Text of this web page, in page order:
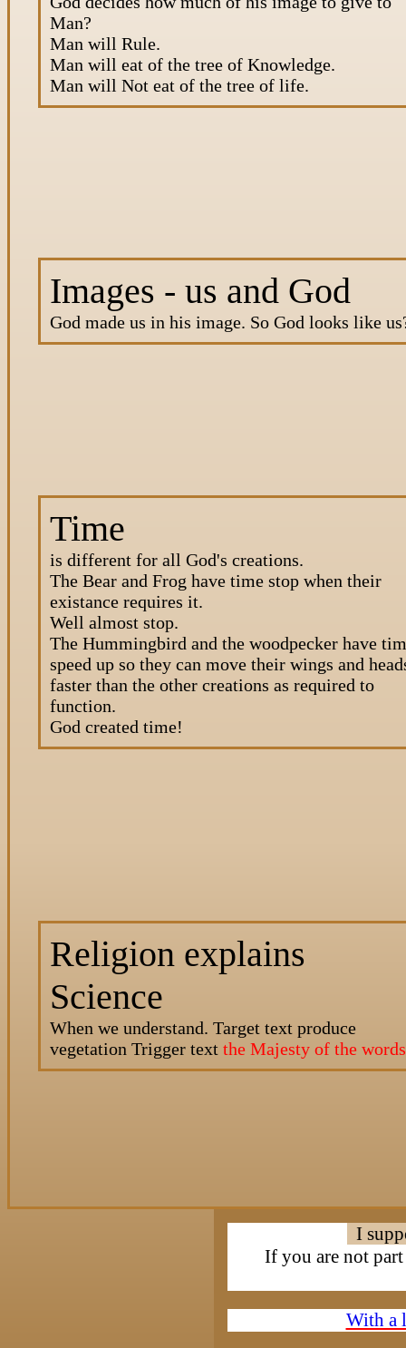
Man?
Man will Rule.
Man will eat of the tree of Knowledge.
Man will Not eat of the tree of life.
Images - us and God
God made us in his image. So God looks like
Time
is different for all God's creations.
The Bear and Frog have time stop when their
existance requires it.
Well almost stop.
The Hummingbird and the woodpecker have
speed up so they can move their wings and
faster than the other creations as required to
function.
God created time!
Religion explains
Science
When we understand. Target text produce
vegetation Trigger text the Majesty of the words
I
If you are not
With a